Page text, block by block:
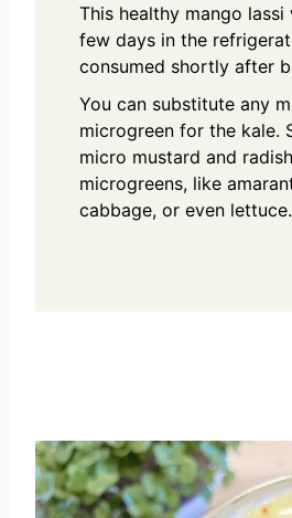
This healthy mango lassi
few days in the
consumed shortly after
You can substitute any
microgreen for the kale.
micro mustard and
microgreens, like
cabbage, or even lettuce.